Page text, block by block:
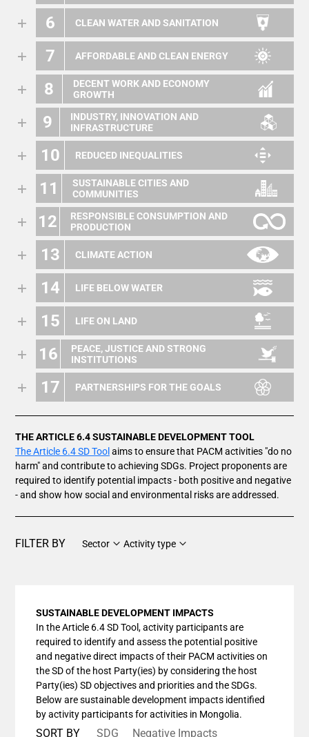
6 CLEAN WATER AND SANITATION
7 AFFORDABLE AND CLEAN ENERGY
8
DECENT WORK AND ECONOMY
GROWTH
9
INDUSTRY, INNOVATION AND
INFRASTRUCTURE
10 REDUCED INEQUALITIES
11
SUSTAINABLE CITIES AND
COMMUNITIES
12
RESPONSIBLE CONSUMPTION AND
PRODUCTION
13 CLIMATE ACTION
14 LIFE BELOW WATER
15 LIFE ON LAND
16
PEACE, JUSTICE AND STRONG
INSTITUTIONS
17 PARTNERSHIPS FOR THE GOALS
THE ARTICLE 6.4 SUSTAINABLE DEVELOPMENT TOOL
The Article 6.4 SD Tool aims to ensure that PACM activities "do no
harm" and contribute to achieving SDGs. Project proponents are
required to identify potential impacts - both positive and negative
- and show how social and environmental risks are addressed.
FILTER BY Sector Activity type
SUSTAINABLE DEVELOPMENT IMPACTS
In the Article 6.4 SD Tool, activity participants are
required to identify and assess the potential positive
and negative direct impacts of their PACM activities on
the SD of the host Party(ies) by considering the host
Party(ies) SD objectives and priorities and the SDGs.
Below are sustainable development impacts identified
by activity participants for activities in Mongolia.
SORT BY SDG
Negative Impacts